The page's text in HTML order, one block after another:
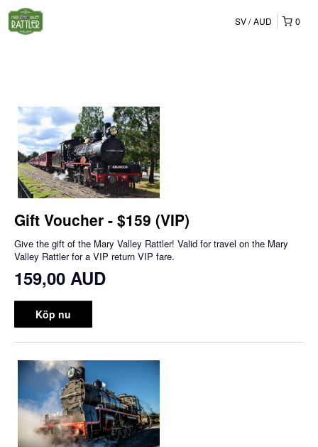
0
SV AUD
Gift Voucher - $159 (VIP)
Give the gift of the Mary Valley Rattler! Valid for travel on the Mary
Valley Rattler for a VIP return VIP fare.
159,00 AUD
Köp nu